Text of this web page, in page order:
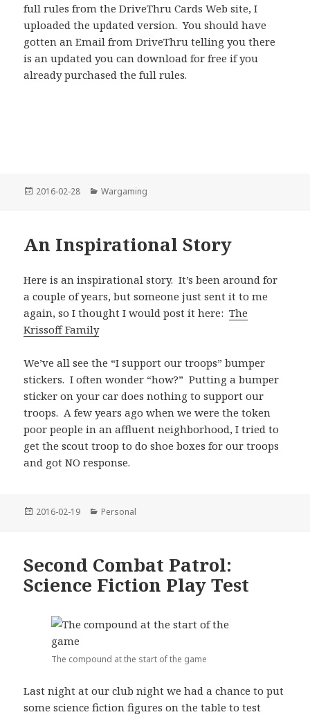
full rules from the DriveThru Cards Web site, I
uploaded the updated version. You should have
gotten an Email from DriveThru telling you there
is an updated you can download for free if you
already purchased the full rules.
Posted
2016-02-28 Categories
Wargaming
An Inspirational Story
Here is an inspirational story. It’s been around for
a couple of years, but someone just sent it to me
again, so I thought I would post it here:The
Krissoff Family
We’ve all see the “I support our troops” bumper
stickers. I often wonder “how?” Putting a bumper
sticker on your car does nothing to support our
troops. A few years ago when we were the token
poor people in an affluent neighborhood, I tried to
get the scout troop to do shoe boxes for our troops
and got NO response.
Posted
2016-02-19 Categories
Personal
Second Combat Patrol:
Science Fiction Play Test
The compound at the start of the game
Last night at our club night we had a chance to put
some science fiction figures on the table to test